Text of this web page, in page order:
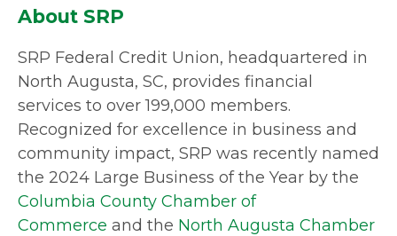
About SRP
SRP Federal Credit Union, headquartered in
North Augusta, SC, provides financial
services to over 199,000 members.
Recognized for excellence in business and
community impact, SRP was recently named
the 2024 Large Business of the Year by the
Columbia County Chamber of
Commerce and the North Augusta Chamber